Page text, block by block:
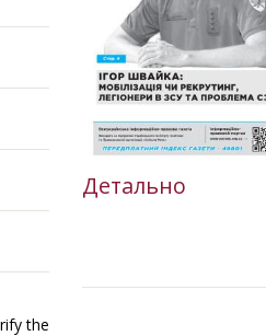
the
Детально